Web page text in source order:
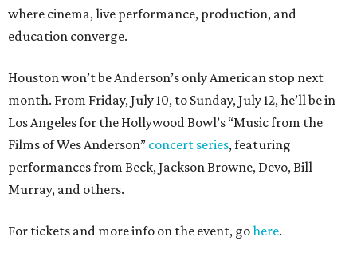
where cinema, live performance, production, and
education converge.
Houston won’t be Anderson’s only American stop next
month. From Friday, July 10, to Sunday, July 12, he’ll be in
Los Angeles for the Hollywood Bowl’s “Music from the
Films of Wes Anderson” concert series, featuring
performances from Beck, Jackson Browne, Devo, Bill
Murray, and others.
For tickets and more info on the event, gohere.